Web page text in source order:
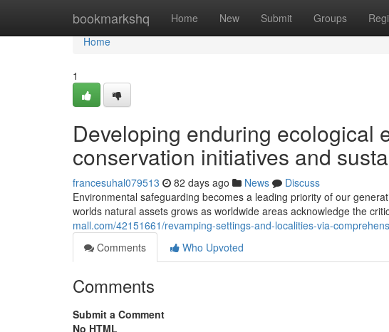
bookmarkshq Home New Submit Groups
Home
Home
1
Developing enduring ecological
conservation initiatives and
francesuhal079513 82 days ago News
Discuss
Environmental safeguarding becomes a leading priority of our
worlds natural assets grows as worldwide areas acknowledge the
mall.com/42151661/revamping-settings-and-localities-via-
Comments
Who Upvoted
Comments
Submit a Comment
No HTML